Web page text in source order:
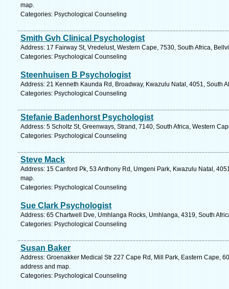
map.
Categories: Psychological Counseling
Smith Gvh Clinical Psychologist
Address: 17 Fairway St, Vredelust, Western Cape, 7530, South Africa,
Categories: Psychological Counseling
Steenhuisen B Psychologist
Address: 21 Kenneth Kaunda Rd, Broadway, Kwazulu Natal, 4051, South
Categories: Psychological Counseling
Stefanie Badenhorst Psychologist
Address: 5 Scholtz St, Greenways, Strand, 7140, South Africa, Western
Categories: Psychological Counseling
Steve Mack
Address: 15 Canford Pk, 53 Anthony Rd, Umgeni Park, Kwazulu Natal,
map.
Categories: Psychological Counseling
Sue Clark Psychologist
Address: 65 Chartwell Dve, Umhlanga Rocks, Umhlanga, 4319, South
Categories: Psychological Counseling
Susan Baker
Address: Groenakker Medical Str 227 Cape Rd, Mill Park, Eastern Cape,
address and map.
Categories: Psychological Counseling